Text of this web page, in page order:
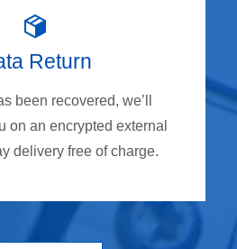
Return
been recovered, we’ll
on an encrypted external
delivery free of charge.